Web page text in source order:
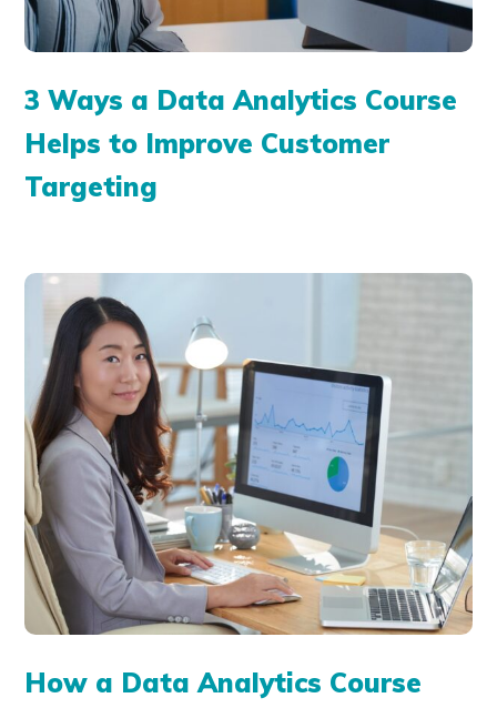
3 Ways a Data Analytics Course
Helps to Improve Customer
Targeting
How a Data Analytics Course